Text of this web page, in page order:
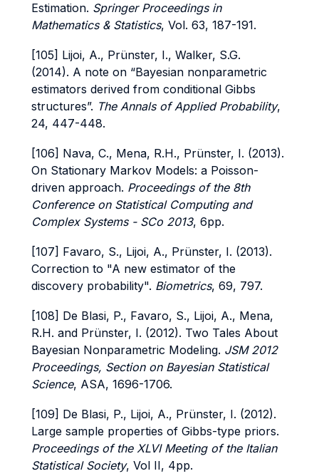
Estimation. Springer Proceedings in
Mathematics & Statistics, Vol. 63, 187-191.
[105] Lijoi, A., Prünster, I., Walker, S.G.
(2014). A note on “Bayesian nonparametric
estimators derived from conditional Gibbs
structures”. The Annals of Applied Probability,
24, 447-448.
[106] Nava, C., Mena, R.H., Prünster, I. (2013).
On Stationary Markov Models: a Poisson-
driven approach. Proceedings of the 8th
Conference on Statistical Computing and
Complex Systems - SCo 2013, 6pp.
[107] Favaro, S., Lijoi, A., Prünster, I. (2013).
Correction to "A new estimator of the
discovery probability". Biometrics, 69, 797.
[108] De Blasi, P., Favaro, S., Lijoi, A., Mena,
R.H. and Prünster, I. (2012). Two Tales About
Bayesian Nonparametric Modeling. JSM 2012
Proceedings, Section on Bayesian Statistical
Science, ASA, 1696-1706.
[109] De Blasi, P., Lijoi, A., Prünster, I. (2012).
Large sample properties of Gibbs-type priors.
Proceedings of the XLVI Meeting of the Italian
Statistical Society, Vol II, 4pp.